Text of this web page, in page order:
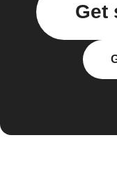
Get